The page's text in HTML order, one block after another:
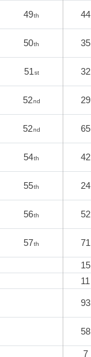
49th 44
50th 35
51st 32
52nd 29
52nd 65
54th 42
55th 24
56th 52
57th 71
15
11
93
58
7